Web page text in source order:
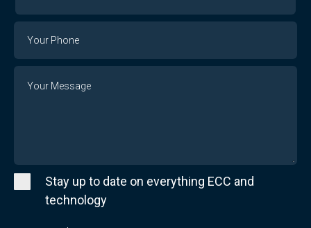
Email
Stay up to date on everything ECC and
technology